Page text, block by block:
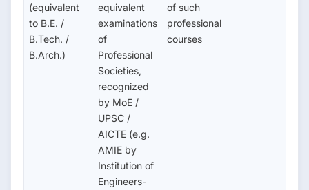
(equivalent
to B.E. /
B.Tech. /
B.Arch.)
equivalent
examinations
of
Professional
Societies,
recognized
by MoE /
UPSC /
AICTE (e.g.
AMIE by
Institution of
Engineers-
of such
professional
courses